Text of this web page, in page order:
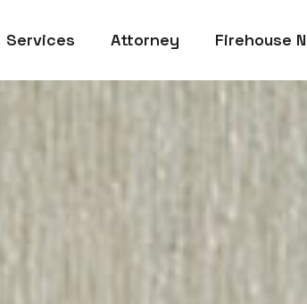
Services Attorney Firehouse